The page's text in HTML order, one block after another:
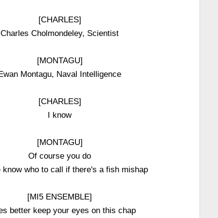
[CHARLES]
Charles Cholmondeley, Scientist
[MONTAGU]
Montagu, Naval Intelligence
[CHARLES]
I know
[MONTAGU]
Of course you do
know who to call if there's a fish mishap
[MI5 ENSEMBLE]
better keep your eyes on this chap